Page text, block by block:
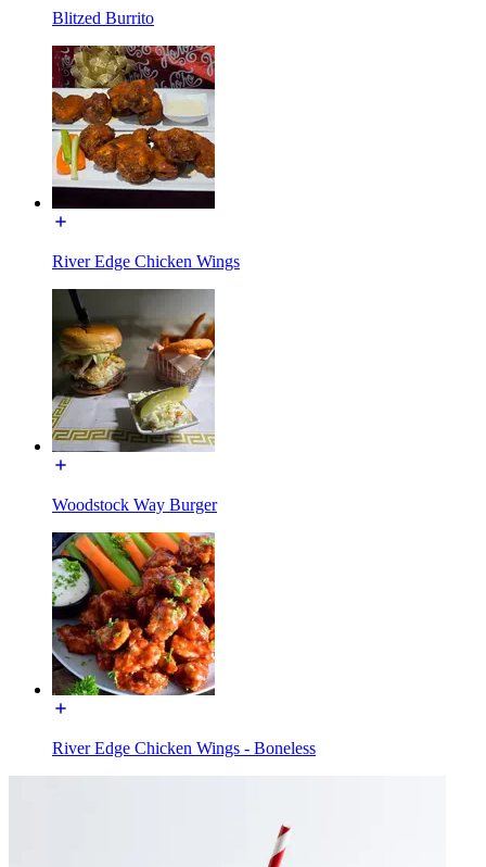
Blitzed Burrito
River Edge Chicken Wings
Woodstock Way Burger
River Edge Chicken Wings - Boneless